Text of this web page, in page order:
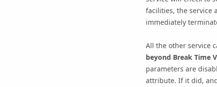
facilities, the service
immediately
All the other service
beyond Break Time
parameters are
attribute. If it did,